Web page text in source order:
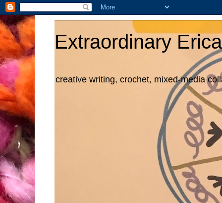
Extraordinary Erica
creative writing, crochet, mixed-media